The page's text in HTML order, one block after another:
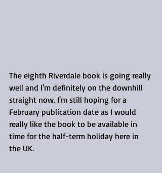
The eighth Riverdale book is going really
well and I'm definitely on the downhill
straight now. I'm still hoping for a
February publication date as I would
really like the book to be available in
time for the half-term holiday here in
the UK.